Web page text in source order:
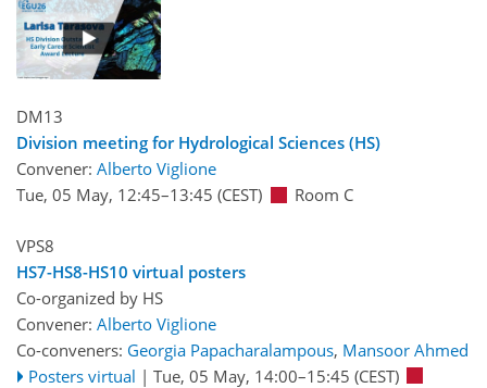
DM13
Division meeting for Hydrological Sciences (HS)
Convener: Alberto Viglione
Tue, 05 May, 12:45–13:45 (CEST) Room C
VPS8
HS7-HS8-HS10 virtual posters
Co-organized by HS
Convener: Alberto Viglione
Co-conveners: Georgia Papacharalampous, Mansoor Ahmed
Posters virtual | Tue, 05 May, 14:00–15:45 (CEST)